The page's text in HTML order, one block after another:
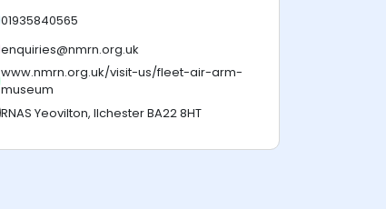
01935840565
enquiries@nmrn.org.uk
www.nmrn.org.uk/visit-us/fleet-air-arm-
museum
RNAS Yeovilton, Ilchester BA22 8HT